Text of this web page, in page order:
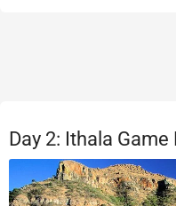
Day 2: Ithala Game